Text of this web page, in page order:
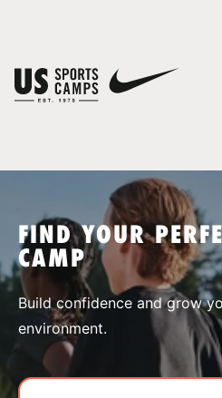
SPORTS
FIND YOUR
CAMP
Build confidence and grow
environment.
You have no camps in your cart.